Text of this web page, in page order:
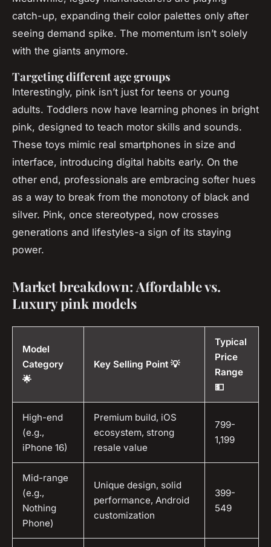
catch-up, expanding their color palettes only after
seeing demand spike. The momentum isn’t solely
with the giants anymore.
Targeting different age groups
Interestingly, pink isn’t just for teens or young
adults. Toddlers now have learning phones in bright
pink, designed to teach motor skills and sounds.
These toys mimic real smartphones in size and
interface, introducing digital habits early. On the
other end, professionals are embracing softer hues
as a way to break from the monotony of black and
silver. Pink, once stereotyped, now crosses
generations and lifestyles-a sign of its staying
power.
Market breakdown: Affordable vs.
Luxury pink models
Model
Category
🌟
Key Selling Point 💡
Typical
Price
Range
💵
High-end
(e.g.,
iPhone 16)
Premium build, iOS
ecosystem, strong
resale value
799-
1,199
Mid-range
(e.g.,
Nothing
Phone)
Unique design, solid
performance, Android
customization
399-
549